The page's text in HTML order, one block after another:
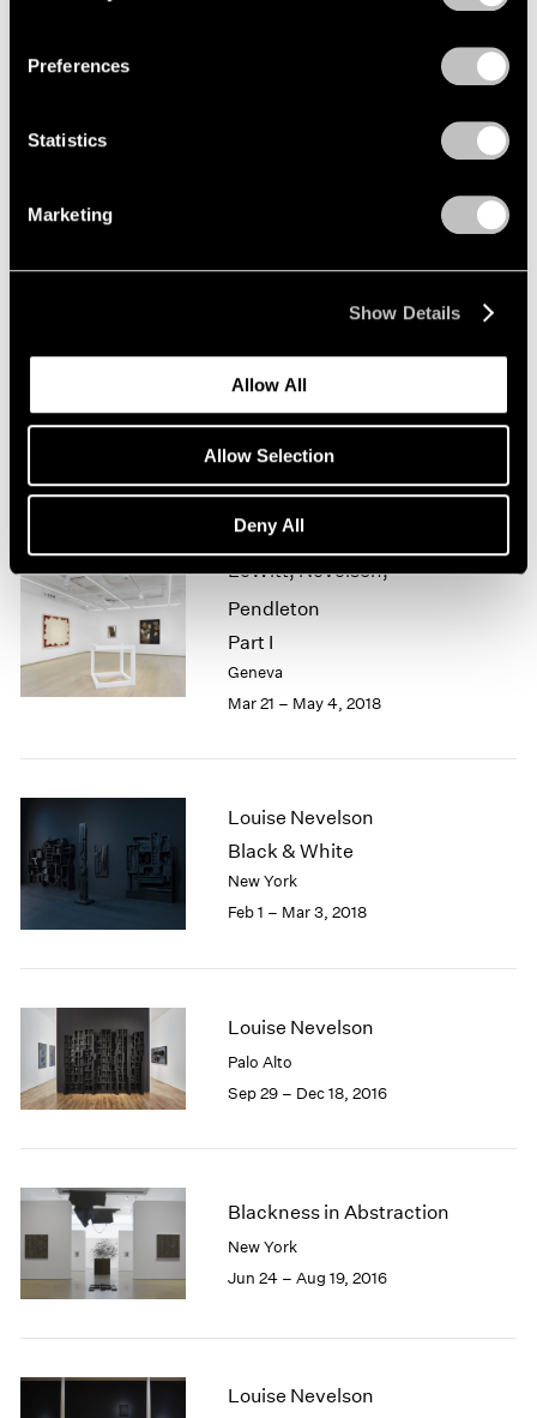
Preferences
Statistics
Marketing
Show Details
Allow All
Allow Selection
Deny All
LeWitt, Nevelson,
Pendleton
Part II
Geneva
May 16 – Jul 13, 2018
LeWitt, Nevelson,
Pendleton
Part I
Geneva
Mar 21 – May 4, 2018
Louise Nevelson
Black & White
New York
Feb 1 – Mar 3, 2018
Louise Nevelson
Palo Alto
Sep 29 – Dec 18, 2016
Blackness in Abstraction
New York
Jun 24 – Aug 19, 2016
Louise Nevelson